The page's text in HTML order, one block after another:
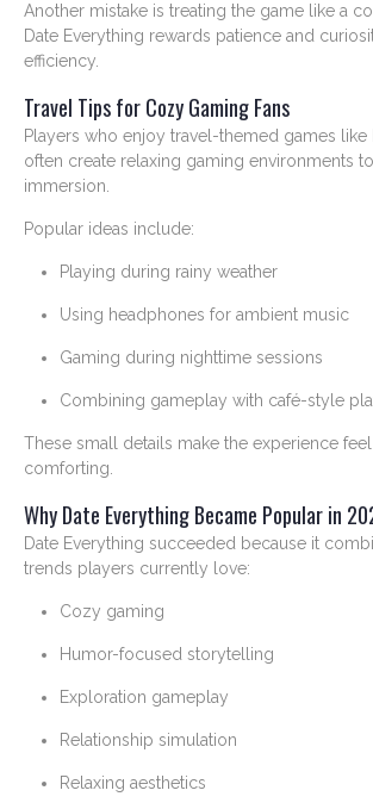
Another mistake is treating the game like a
Date Everything rewards patience and
efficiency.
Travel Tips for Cozy Gaming Fans
Players who enjoy travel-themed games like
often create relaxing gaming environments
immersion.
Popular ideas include:
Playing during rainy weather
Using headphones for ambient music
Gaming during nighttime sessions
Combining gameplay with café-style
These small details make the experience
comforting.
Why Date Everything Became Popular in
Date Everything succeeded because it
trends players currently love:
Cozy gaming
Humor-focused storytelling
Exploration gameplay
Relationship simulation
Relaxing aesthetics